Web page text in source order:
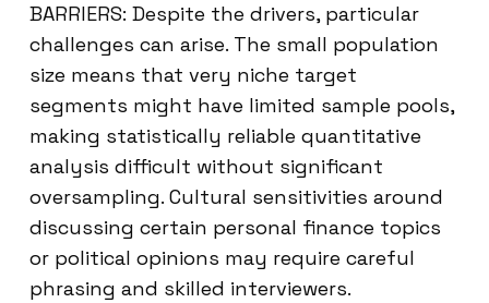
BARRIERS: Despite the drivers, particular
challenges can arise. The small population
size means that very niche target
segments might have limited sample pools,
making statistically reliable quantitative
analysis difficult without significant
oversampling. Cultural sensitivities around
discussing certain personal finance topics
or political opinions may require careful
phrasing and skilled interviewers.